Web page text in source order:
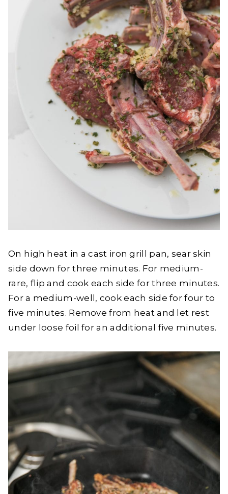
On high heat in a cast iron grill pan, sear skin
side down for three minutes. For medium-
rare, flip and cook each side for three minutes.
For a medium-well, cook each side for four to
five minutes. Remove from heat and let rest
under loose foil for an additional five minutes.